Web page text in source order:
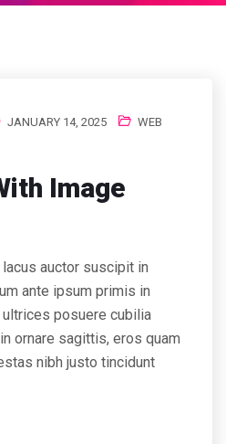
JANUARY 14, 2025
WEB
Image
auctor suscipit in
ante ipsum primis in
posuere cubilia
ornare sagittis, eros quam
nibh justo tincidunt